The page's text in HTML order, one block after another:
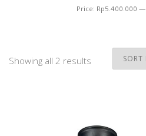
Price: Rp5.400.000 —
Showing all 2 results